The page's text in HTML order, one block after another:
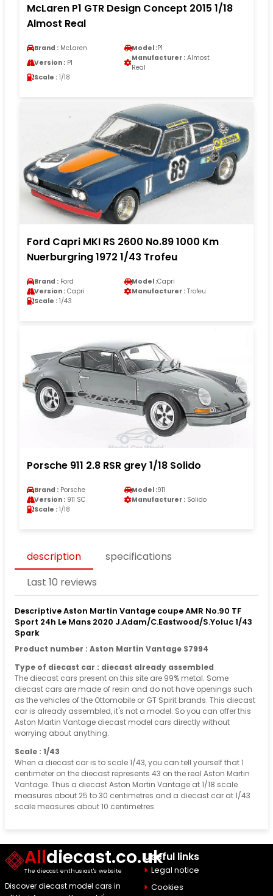
McLaren P1 GTR Design Concept 2015 1/18
Almost Real
Brand : McLaren Model :P1
Version : P1
Manufacturer : Almost
Real
Scale : 1/18
Ford Capri MKI RS 2600 No.89 1000 Km
Nuerburgring 1972 1/43 Trofeu
Brand : Ford Model :Capri
Version : Capri Manufacturer : Trofeu
Scale : 1/43
Porsche 911 2.8 RSR grey 1/18 Solido
Brand : Porsche Model :911
Version : 911 SC Manufacturer : Solido
Scale : 1/18
description
specifications
Last 10 reviews
Descriptive Aston Martin Vantage coupe AMR No.90 TF
Sport 24h Le Mans 2020 J.Adam/C.Eastwood/S.Yoluc 1/43
Spark
Product number : Aston Martin Vantage S7994
Type of diecast car : diecast already assembled
The diecast cars present on this site are 99% metal. Some
diecast cars are made of resin and do not have openings such
as the vehicles of the Ottomobile or GT Spirit brands. This diecast
car is already assembled, it's not a model. So you can offer this
Aston Martin Vantage diecast model cars directly without
worrying about anything.
Scale : 1/43
When a diecast car is to scale 1/43, you can tell yourself that 1
centimeter on the diecast represents 43 on the real Aston Martin
Vantage. Thus a diecast Aston Martin Vantage at 1/18 scale
measures about 25 to 30 centimetres and a diecast car at 1/43
scale measures about 10 centimetres
Alldiecast.co.uk
The diecast enthusiast's website
Discover diecast model cars in
Useful links
Legal notice
Cookies